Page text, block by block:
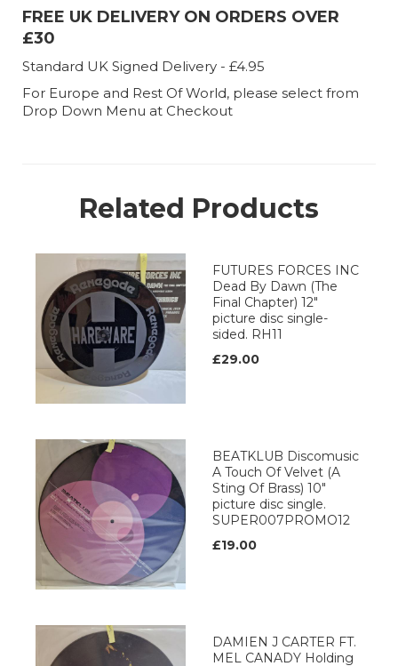
FREE UK DELIVERY ON ORDERS OVER
£30
Standard UK Signed Delivery - £4.95
For Europe and Rest Of World, please select from
Drop Down Menu at Checkout
Related Products
FUTURES FORCES INC
Dead By Dawn (The
Final Chapter) 12"
picture disc single-
sided. RH11
£29.00
BEATKLUB Discomusic
A Touch Of Velvet (A
Sting Of Brass) 10"
picture disc single.
SUPER007PROMO12
£19.00
DAMIEN J CARTER FT.
MEL CANADY Holding